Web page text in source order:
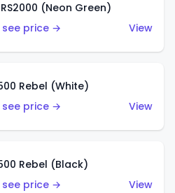
(Neon Green)
price →
View
Rebel (White)
price →
View
Rebel (Black)
price →
View